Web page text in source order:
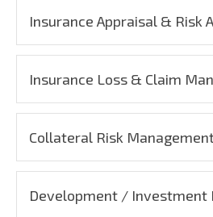
Insurance Appraisal & Risk
Insurance Loss & Claim
Collateral Risk
Development / Investment